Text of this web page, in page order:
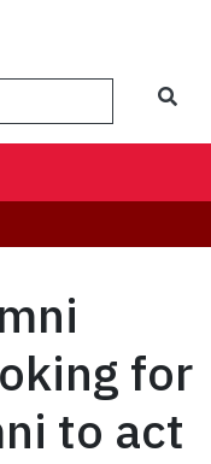
for
to act